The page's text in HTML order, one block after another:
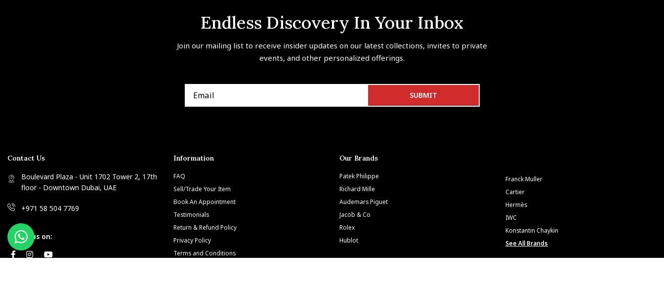
Endless Discovery In Your Inbox
Join our mailing list to receive insider updates on our latest collections, invites to private
events, and other personalized offerings.
Contact Us
Boulevard Plaza - Unit 1702 Tower 2, 17th
floor - Downtown Dubai, UAE
+971 58 504 7769
Follow us on:
Information
FAQ
Sell/Trade Your Item
Book An Appointment
Testimonials
Return & Refund Policy
Privacy Policy
Terms and Conditions
Our Brands
Patek Philippe
Richard Mille
Audemars Piguet
Jacob & Co
Rolex
Hublot
Franck Muller
Cartier
Hermès
IWC
Konstantin Chaykin
See All Brands